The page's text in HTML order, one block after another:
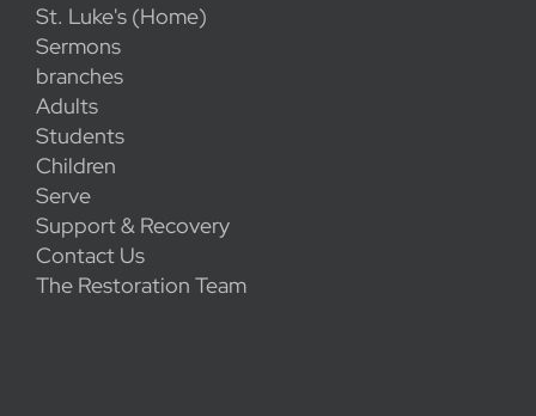
St. Luke's (Home)
Sermons
branches
Adults
Students
Children
Serve
Support & Recovery
Contact Us
The Restoration Team